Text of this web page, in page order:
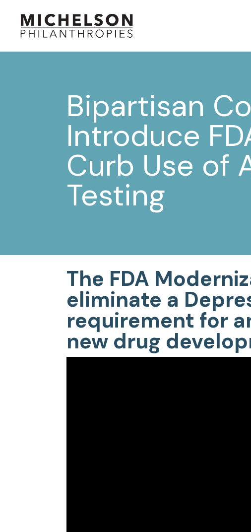
Bipartisan
Introduce
Curb Use of
Testing
The FDA
eliminate a
requirement for
new drug